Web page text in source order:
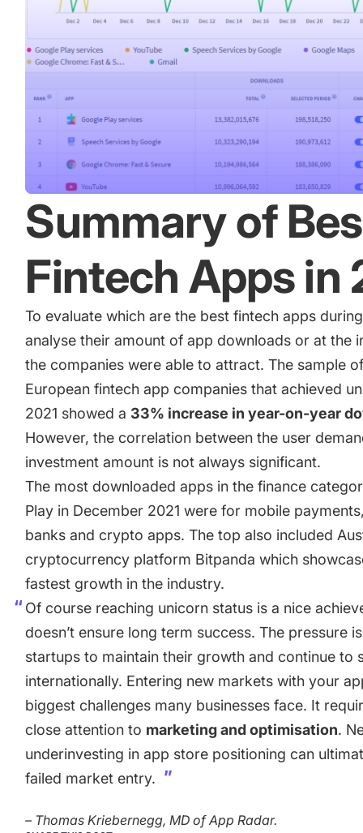
Summary of
Fintech Apps in
To evaluate which are the best fintech apps
analyse their amount of app downloads or at the
the companies were able to attract. The sample
European fintech app companies that achieved
2021 showed a 33% increase in year-on-year
However, the correlation between the user
investment amount is not always significant.
The most downloaded apps in the finance
Play in December 2021 were for mobile
banks and crypto apps. The top also included
cryptocurrency platform Bitpanda which
fastest growth in the industry.
Of course reaching unicorn status is a nice
doesn’t ensure long term success. The pressure
startups to maintain their growth and continue to
internationally. Entering new markets with your
biggest challenges many businesses face. It
close attention to marketing and optimisation.
underinvesting in app store positioning can
failed market entry.
– Thomas Kriebernegg, MD of App Radar.